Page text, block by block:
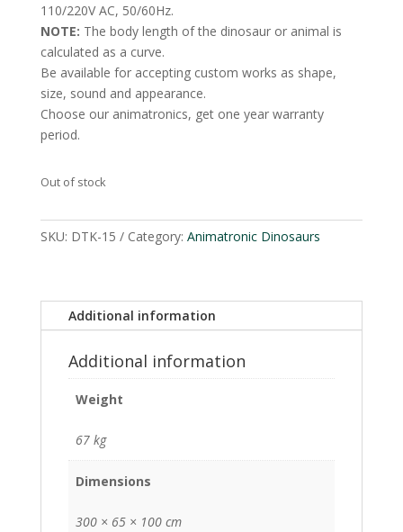
110/220V AC, 50/60Hz.
NOTE: The body length of the dinosaur or animal is
calculated as a curve.
Be available for accepting custom works as shape,
size, sound and appearance.
Choose our animatronics, get one year warranty
period.
Out of stock
SKU: DTK-15 Category: Animatronic Dinosaurs
Additional information
Additional information
Weight
67 kg
Dimensions
300 × 65 × 100 cm